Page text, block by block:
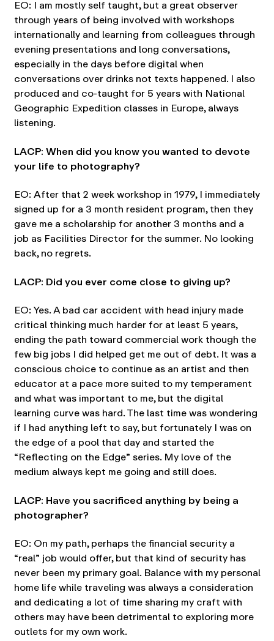
EO: I am mostly self taught, but a great observer
through years of being involved with workshops
internationally and learning from colleagues through
evening presentations and long conversations,
especially in the days before digital when
conversations over drinks not texts happened. I also
produced and co-taught for 5 years with National
Geographic Expedition classes in Europe, always
listening.
LACP: When did you know you wanted to devote
your life to photography?
EO: After that 2 week workshop in 1979, I immediately
signed up for a 3 month resident program, then they
gave me a scholarship for another 3 months and a
job as Facilities Director for the summer. No looking
back, no regrets.
LACP: Did you ever come close to giving up?
EO: Yes. A bad car accident with head injury made
critical thinking much harder for at least 5 years,
ending the path toward commercial work though the
few big jobs I did helped get me out of debt. It was a
conscious choice to continue as an artist and then
educator at a pace more suited to my temperament
and what was important to me, but the digital
learning curve was hard. The last time was wondering
if I had anything left to say, but fortunately I was on
the edge of a pool that day and started the
“Reflecting on the Edge” series. My love of the
medium always kept me going and still does.
LACP: Have you sacrificed anything by being a
photographer?
EO: On my path, perhaps the financial security a
“real” job would offer, but that kind of security has
never been my primary goal. Balance with my personal
home life while traveling was always a consideration
and dedicating a lot of time sharing my craft with
others may have been detrimental to exploring more
outlets for my own work.